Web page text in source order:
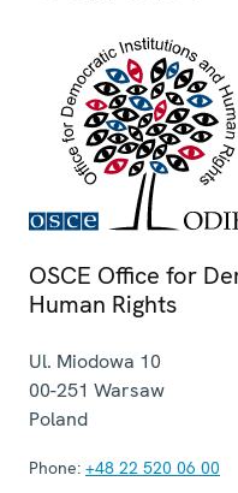
OSCE Office for
Human Rights
Ul. Miodowa 10
00-251 Warsaw
Poland
Phone: +48 22 520 06 00